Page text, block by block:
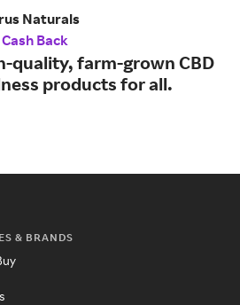
Naturals
Back
quality, farm-grown CBD
products for all.
& BRANDS